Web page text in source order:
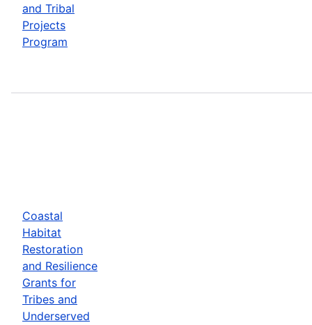
and Tribal
Projects
Program
Coastal
Habitat
Restoration
and Resilience
Grants for
Tribes and
Underserved